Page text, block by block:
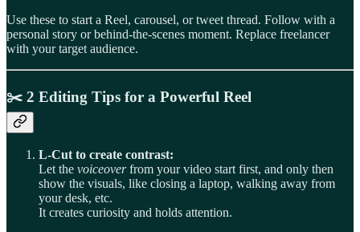
Use these to start a Reel, carousel, or tweet thread. Follow with a
personal story or behind-the-scenes moment. Replace freelancer
with your target audience.
✂️ 2 Editing Tips for a Powerful Reel
L-Cut to create contrast:
Let the voiceoverfrom your video start first, and only then
show the visuals, like closing a laptop, walking away from
your desk, etc.
It creates curiosity and holds attention.